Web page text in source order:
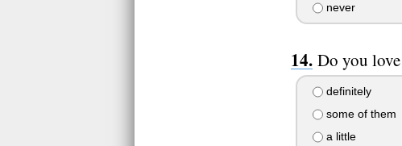
never
Do you
definitely
some of them
a little